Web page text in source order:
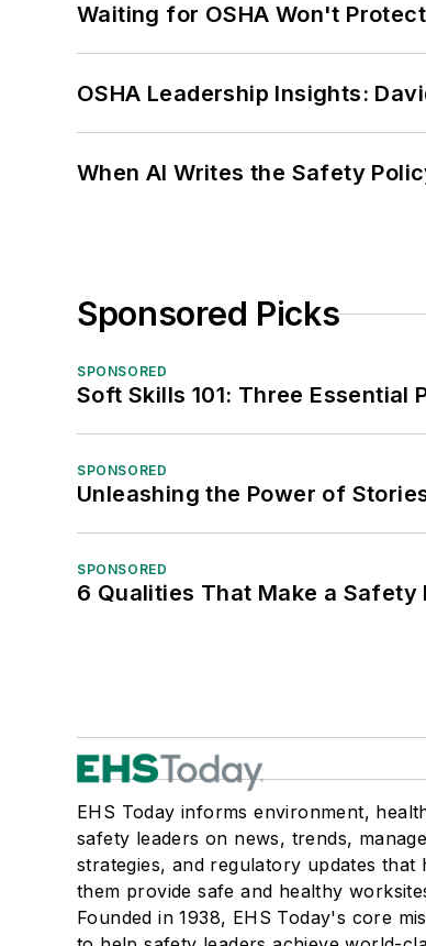
Waiting for OSHA Won't
OSHA Leadership Insights:
When AI Writes the Safety
Sponsored Picks
SPONSORED
Soft Skills 101: Three
SPONSORED
Unleashing the Power of
SPONSORED
6 Qualities That Make a Safety
EHS Today informs environment,
safety leaders on news, trends,
strategies, and regulatory updates that
them provide safe and healthy
Founded in 1938, EHS Today's core